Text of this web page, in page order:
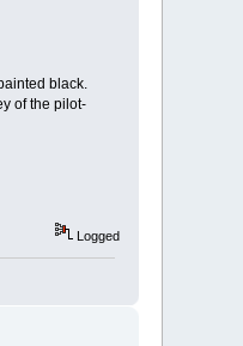
black.
of the pilot-
Logged